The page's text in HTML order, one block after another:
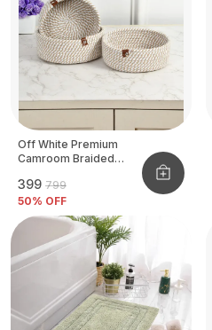
Off White Premium
Camroom Braided
₹399 ₹799
50% OFF